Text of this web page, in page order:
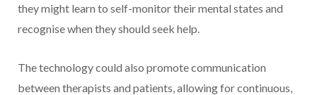
they might learn to self-monitor their mental states and
recognise when they should seek help.
The technology could also promote communication
between therapists and patients, allowing for continuous,